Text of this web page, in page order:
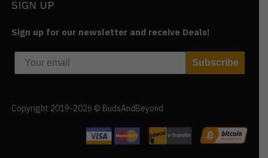
SIGN UP
Sign up for our newsletter and receive Deals!
Subscribe
Copyright 2019-2026 © BudsAndBeyond